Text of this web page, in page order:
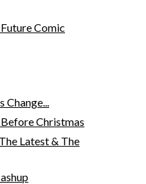
Comic
Christmas
Latest & The